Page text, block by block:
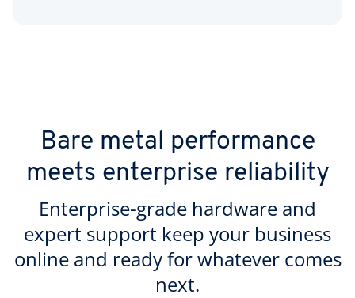
Bare metal performance
meets enterprise reliability
Enterprise-grade hardware and
expert support keep your business
online and ready for whatever comes
next.